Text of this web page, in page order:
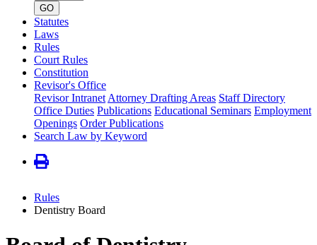
number
GO
Statutes
Laws
Rules
Court Rules
Constitution
Revisor's Office
Revisor Intranet Attorney Drafting Areas Staff Directory
Office Duties Publications Educational Seminars Employment
Openings Order Publications
Search Law by Keyword
Rules
Dentistry Board